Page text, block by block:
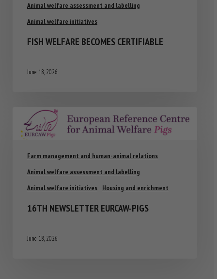
Animal welfare assessment and labelling
Animal welfare initiatives
FISH WELFARE BECOMES CERTIFIABLE
June 18, 2026
Farm management and human-animal relations
Animal welfare assessment and labelling
Animal welfare initiatives
Housing and enrichment
16TH NEWSLETTER EURCAW-PIGS
June 18, 2026